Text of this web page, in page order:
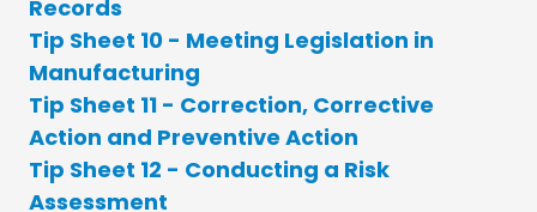
Records
Tip Sheet 10 - Meeting Legislation in
Manufacturing
Tip Sheet 11 - Correction, Corrective
Action and Preventive Action
Tip Sheet 12 - Conducting a Risk
Assessment